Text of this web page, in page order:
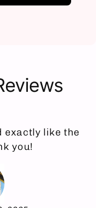
exactly like the
you!